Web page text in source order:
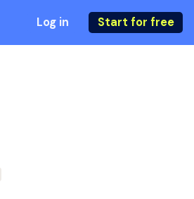
Log in Start for free